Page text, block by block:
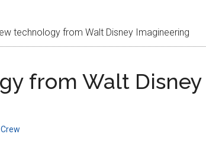
technology from Walt Disney Imagineering
from Walt Disney